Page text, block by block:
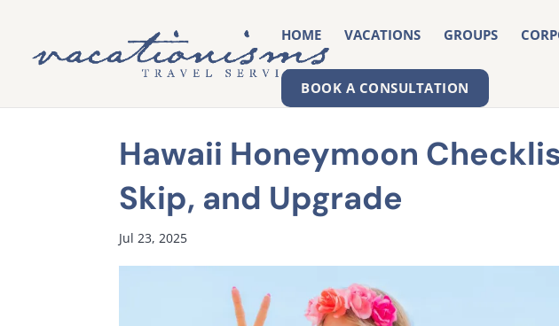
HOME VACATIONS GROUPS
BOOK A CONSULTATION
Hawaii Honeymoon
Skip, and Upgrade
Jul 23, 2025